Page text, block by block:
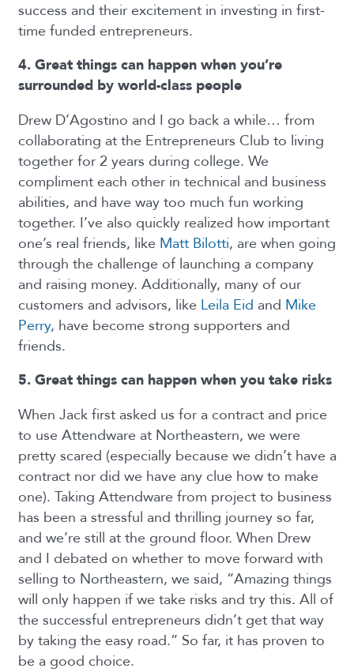
success and their excitement in investing in first-
time funded entrepreneurs.
4. Great things can happen when you’re
surrounded by world-class people
Drew D’Agostino and I go back a while… from
collaborating at the Entrepreneurs Club to living
together for 2 years during college. We
compliment each other in technical and business
abilities, and have way too much fun working
together. I’ve also quickly realized how important
one’s real friends, like Matt Bilotti, are when going
through the challenge of launching a company
and raising money. Additionally, many of our
customers and advisors, like Leila Eid and Mike
Perry, have become strong supporters and
friends.
5. Great things can happen when you take risks
When Jack first asked us for a contract and price
to use Attendware at Northeastern, we were
pretty scared (especially because we didn’t have a
contract nor did we have any clue how to make
one). Taking Attendware from project to business
has been a stressful and thrilling journey so far,
and we’re still at the ground floor. When Drew
and I debated on whether to move forward with
selling to Northeastern, we said, “Amazing things
will only happen if we take risks and try this. All of
the successful entrepreneurs didn’t get that way
by taking the easy road.” So far, it has proven to
be a good choice.